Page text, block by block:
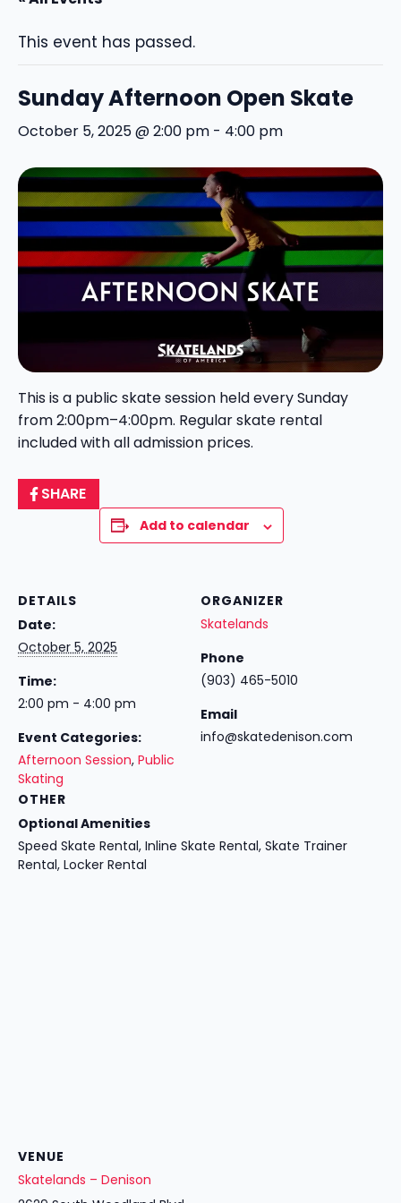
This event has passed.
Sunday Afternoon Open Skate
October 5, 2025 @ 2:00 pm - 4:00 pm
This is a public skate session held every Sunday
from 2:00pm–4:00pm. Regular skate rental
included with all admission prices.
SHARE
Add to calendar
DETAILS
Date:
October 5, 2025
Time:
2:00 pm - 4:00 pm
Event Categories:
Afternoon Session, Public
Skating
ORGANIZER
Skatelands
Phone
(903) 465-5010
Email
info@skatedenison.com
OTHER
Optional Amenities
Speed Skate Rental, Inline Skate Rental, Skate Trainer
Rental, Locker Rental
VENUE
Skatelands – Denison